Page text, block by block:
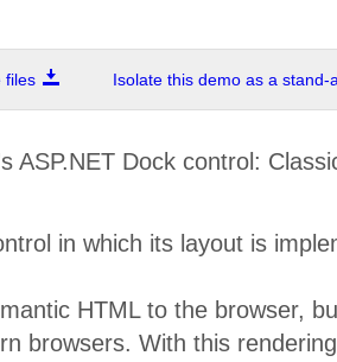
files Isolate this demo as a stand-
Dock control:
in which its layout is
HTML to the browser,
browsers. With this